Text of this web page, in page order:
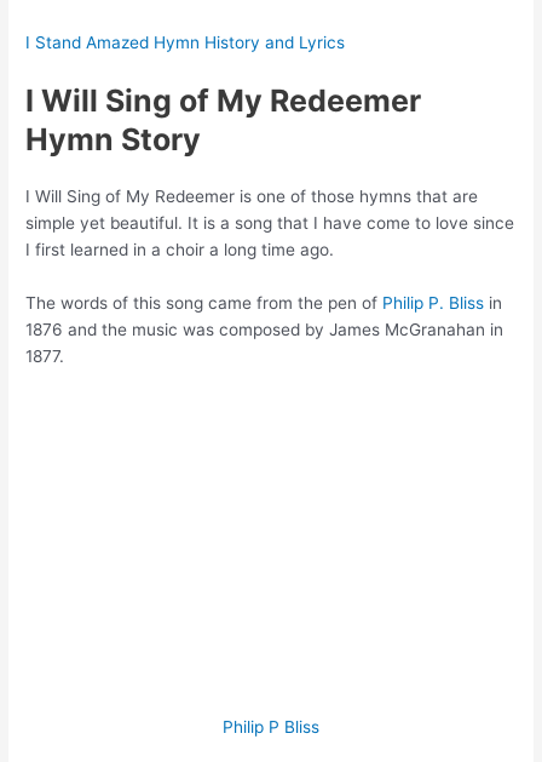
I Stand Amazed Hymn History and Lyrics
I Will Sing of My Redeemer
Hymn Story
I Will Sing of My Redeemer is one of those hymns that are
simple yet beautiful. It is a song that I have come to love since
I first learned in a choir a long time ago.
The words of this song came from the pen of Philip P. Bliss in
1876 and the music was composed by James McGranahan in
1877.
Philip P Bliss